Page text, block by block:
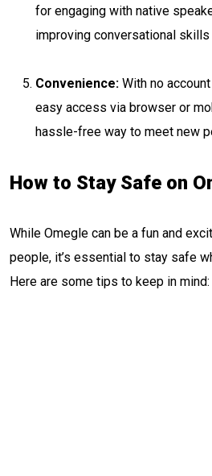
for engaging with native
improving conversational
Convenience: With no
easy access via browser or
hassle-free way to meet new
How to Stay Safe on
While Omegle can be a fun and
people, it’s essential to stay safe
Here are some tips to keep in mind: